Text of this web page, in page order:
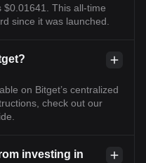
This all-time
since it was launched.
on Bitget’s centralized
check out our
investing in